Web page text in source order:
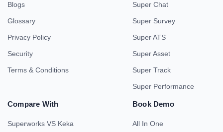
Blogs
Glossary
Privacy Policy
Security
Terms & Conditions
Super Chat
Super Survey
Super ATS
Super Asset
Super Track
Super Performance
Compare With
Superworks VS Keka
Book Demo
All In One